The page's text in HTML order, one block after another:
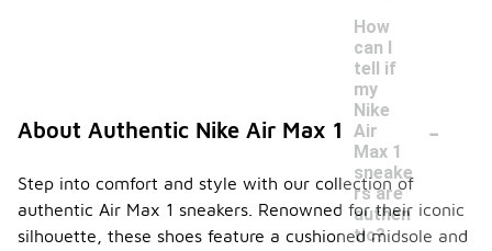
How
can I
tell if
my
Nike
Air
Max 1
sneake
rs are
authen
tic?
-
About Authentic Nike Air Max 1
Step into comfort and style with our collection of
authentic Air Max 1 sneakers. Renowned for their iconic
silhouette, these shoes feature a cushioned midsole and